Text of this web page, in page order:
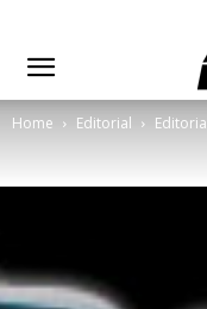
Home Editorial